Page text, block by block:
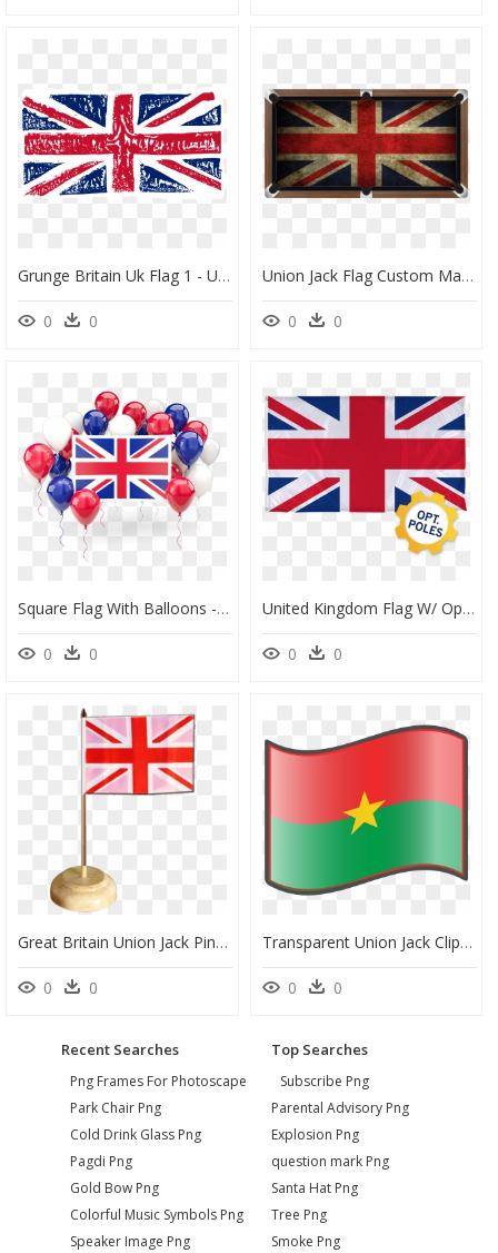
Grunge Britain Uk Flag 1 - Union Jack Flag, HD Png Download
0 0
Union Jack Flag Custom Made Printed Pool Snooker Billiard - Rebel Flag Custom Pool Table Felt, HD Png Download
0 0
Square Flag With Balloons - Clipart Union Jack Flag, HD Png Download
0 0
United Kingdom Flag W/ Optional Flagpole - Union Jack British Flag Print, HD Png Download
0 0
Great Britain Union Jack Pink Table Flag - Flag, HD Png Download
0 0
Transparent Union Jack Clipart - Transparent Ghana Flag Emoji, HD Png Download
0 0
Recent Searches
Png Frames For Photoscape
Park Chair Png
Cold Drink Glass Png
Pagdi Png
Gold Bow Png
Colorful Music Symbols Png
Speaker Image Png
Top Searches
Subscribe Png
Parental Advisory Png
Explosion Png
question mark Png
Santa Hat Png
Tree Png
Smoke Png